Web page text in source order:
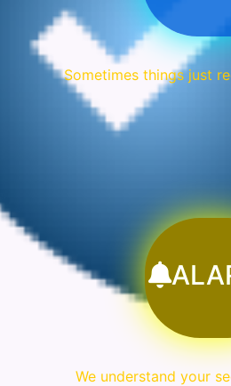
Sometimes things just
We understand your